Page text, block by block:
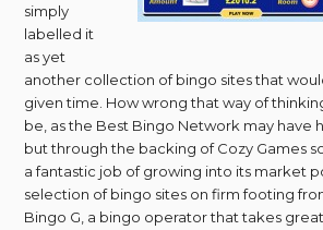
simply
labelled it
as yet
another collection of bingo sites that
given time. How wrong that way of
be, as the Best Bingo Network may have
but through the backing of Cozy Games
a fantastic job of growing into its market
selection of bingo sites on firm footing
Bingo G, a bingo operator that takes